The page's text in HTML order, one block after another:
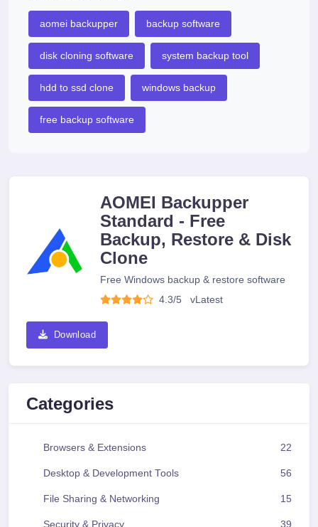
aomei backupper backup software
disk cloning software system backup tool
hdd to ssd clone windows backup
free backup software
AOMEI Backupper
Standard - Free
Backup, Restore & Disk
Clone
Free Windows backup & restore software
4.3/5
vLatest
Download
Categories
Browsers & Extensions 22
Desktop & Development Tools 56
File Sharing & Networking 15
Security & Privacy 39